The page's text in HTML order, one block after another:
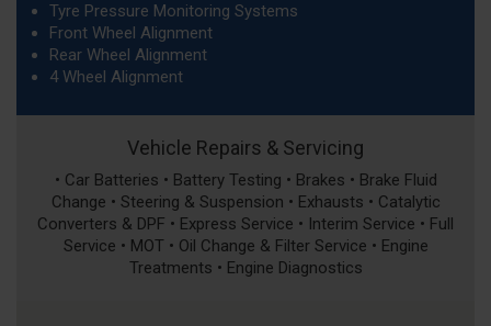
Tyre Pressure Monitoring Systems
Front Wheel Alignment
Rear Wheel Alignment
4 Wheel Alignment
Vehicle Repairs & Servicing
• Car Batteries • Battery Testing • Brakes • Brake Fluid
Change • Steering & Suspension • Exhausts • Catalytic
Converters & DPF • Express Service • Interim Service • Full
Service • MOT • Oil Change & Filter Service • Engine
Treatments • Engine Diagnostics